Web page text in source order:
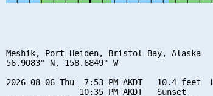
Meshik, Port Heiden, Bristol Bay, Alaska
56.9083° N, 158.6849° W
2026-08-06 Thu  7:53 PM AKDT   10.4 feet
               10:35 PM AKDT   Sunset